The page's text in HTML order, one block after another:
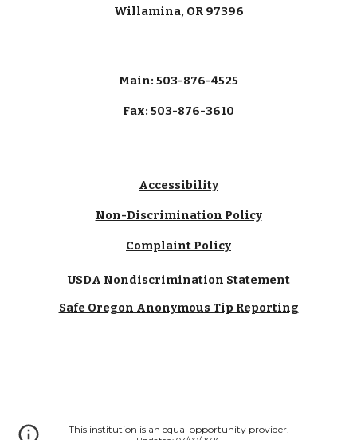
Willamina, OR 97396
Main: 503-876-4525
Fax: 503-876-3610
Accessibility
Non-Discrimination Policy
Complaint Policy
USDA Nondiscrimination Statement
Safe Oregon Anonymous Tip Reporting
This institution is an equal opportunity provider.